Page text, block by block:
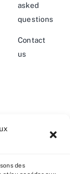
des
asked
questions
Contact
us